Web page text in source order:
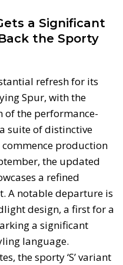
a Significant
the Sporty
refresh for its
Spur, with the
of the performance-
suite of distinctive
commence production
the updated
a refined
A notable departure is
design, a first for a
a significant
language.
the sporty ‘S’ variant